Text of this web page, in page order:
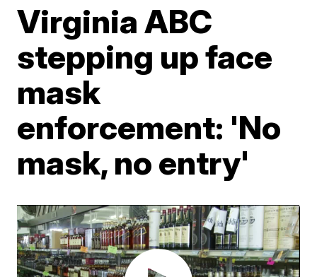
Virginia ABC
stepping up face
mask
enforcement: 'No
mask, no entry'